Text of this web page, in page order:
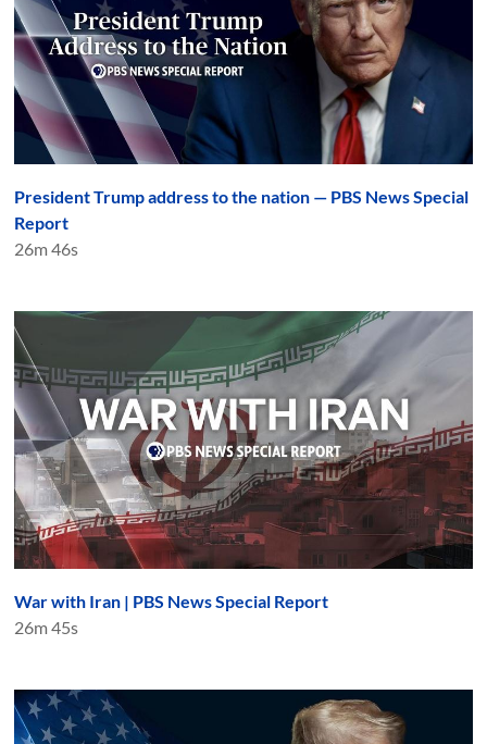
President Trump address to the nation — PBS News Special
Report
26m 46s
War with Iran | PBS News Special Report
26m 45s